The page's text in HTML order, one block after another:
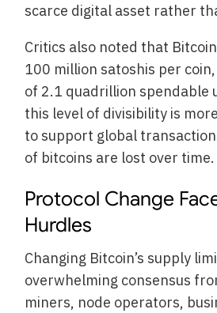
scarce digital asset rather
Critics also noted that
100 million satoshis per
of 2.1 quadrillion spendable
this level of divisibility is
to support global
of bitcoins are lost over time.
Protocol Change
Hurdles
Changing Bitcoin’s supply
overwhelming consensus
miners, node operators,